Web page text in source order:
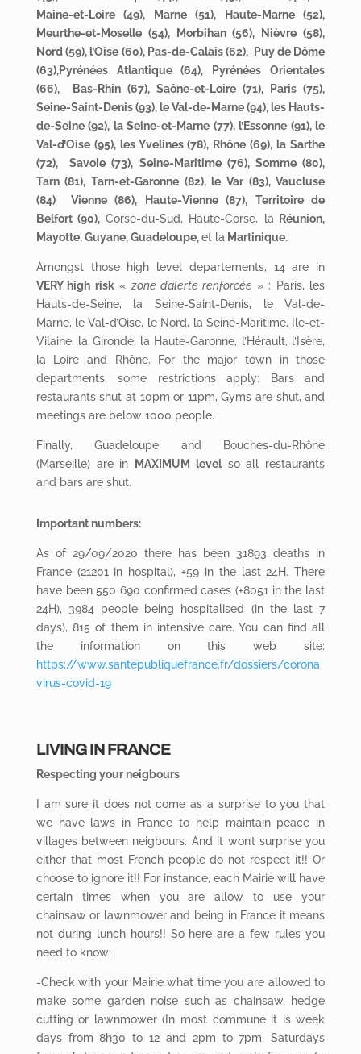
Maine-et-Loire (49), Marne (51), Haute-Marne (52),
Meurthe-et-Moselle (54), Morbihan (56), Nièvre (58),
Nord (59), l’Oise (60), Pas-de-Calais (62), Puy de Dôme
(63),Pyrénées Atlantique (64), Pyrénées Orientales
(66), Bas-Rhin (67), Saône-et-Loire (71), Paris (75),
Seine-Saint-Denis (93), le Val-de-Marne (94), les Hauts-
de-Seine (92), la Seine-et-Marne (77), l’Essonne (91), le
Val-d’Oise (95), les Yvelines (78), Rhône (69), la Sarthe
(72), Savoie (73), Seine-Maritime (76), Somme (80),
Tarn (81), Tarn-et-Garonne (82), le Var (83), Vaucluse
(84) Vienne (86), Haute-Vienne (87), Territoire de
Belfort (90), Corse-du-Sud, Haute-Corse, la Réunion,
Mayotte, Guyane, Guadeloupe,et la Martinique.
Amongst those high level departements, 14 are in
VERY high risk« zone d’alerte renforcée » : Paris, les
Hauts-de-Seine, la Seine-Saint-Denis, le Val-de-
Marne, le Val-d’Oise, le Nord, la Seine-Maritime, Ile-et-
Vilaine, la Gironde, la Haute-Garonne, l’Hérault, l’Isère,
la Loire and Rhône. For the major town in those
departments, some restrictions apply: Bars and
restaurants shut at 10pm or 11pm, Gyms are shut, and
meetings are below 1000 people.
Finally, Guadeloupe and Bouches-du-Rhône
(Marseille) are in
MAXIMUM levelso all restaurants
and bars are shut.
Important numbers:
As of 29/09/2020 there has been 31893 deaths in
France (21201 in hospital), +59 in the last 24H. There
have been 550 690 confirmed cases (+8051 in the last
24H), 3984 people being hospitalised (in the last 7
days), 815 of them in intensive care. You can find all
the information on this web site:
https://www.santepubliquefrance.fr/dossiers/corona
virus-covid-19
LIVING IN FRANCE
Respecting your neigbours
I am sure it does not come as a surprise to you that
we have laws in France to help maintain peace in
villages between neigbours. And it won’t surprise you
either that most French people do not respect it!! Or
choose to ignore it!! For instance, each Mairie will have
certain times when you are allow to use your
chainsaw or lawnmower and being in France it means
not during lunch hours!! So here are a few rules you
need to know:
-Check with your Mairie what time you are allowed to
make some garden noise such as chainsaw, hedge
cutting or lawnmower (In most commune it is week
days from 8h30 to 12 and 2pm to 7pm, Saturdays